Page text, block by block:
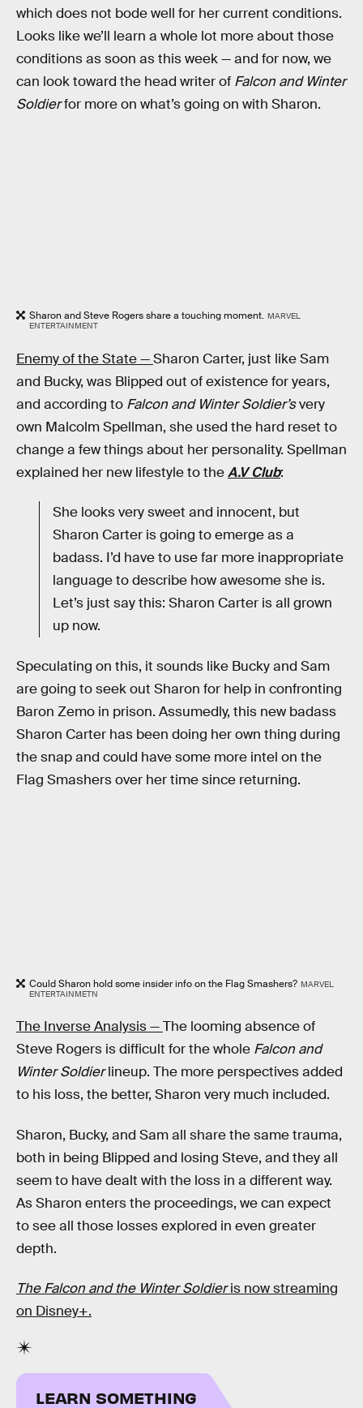
which does not bode well for her current conditions.
Looks like we’ll learn a whole lot more about those
conditions as soon as this week — and for now, we
can look toward the head writer of Falcon and Winter
Soldierfor more on what’s going on with Sharon.
Sharon and Steve Rogers share a touching moment. MARVEL
ENTERTAINMENT
Enemy of the State —Sharon Carter, just like Sam
and Bucky, was Blipped out of existence for years,
and according to Falcon and Winter Soldier’svery
own Malcolm Spellman, she used the hard reset to
change a few things about her personality. Spellman
explained her new lifestyle to theA.V Club:
She looks very sweet and innocent, but
Sharon Carter is going to emerge as a
badass. I’d have to use far more inappropriate
language to describe how awesome she is.
Let’s just say this: Sharon Carter is all grown
up now.
Speculating on this, it sounds like Bucky and Sam
are going to seek out Sharon for help in confronting
Baron Zemo in prison. Assumedly, this new badass
Sharon Carter has been doing her own thing during
the snap and could have some more intel on the
Flag Smashers over her time since returning.
Could Sharon hold some insider info on the Flag Smashers? MARVEL
ENTERTAINMETN
The Inverse Analysis —The looming absence of
Steve Rogers is difficult for the whole Falcon and
Winter Soldierlineup. The more perspectives added
to his loss, the better, Sharon very much included.
Sharon, Bucky, and Sam all share the same trauma,
both in being Blipped and losing Steve, and they all
seem to have dealt with the loss in a different way.
As Sharon enters the proceedings, we can expect
to see all those losses explored in even greater
depth.
The Falcon and the Winter Soldieris now streaming
on Disney+.
LEARN SOMETHING